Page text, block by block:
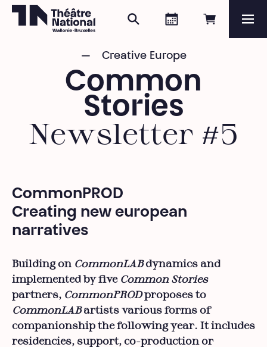
Book
Agenda
Search
Magazine
Creative Europe
Common
Stories
Newsletter #5
CommonPROD
Creating new european
narratives
Building on CommonLABdynamics and
implemented by five Common Stories
partners, CommonPRODproposes to
CommonLABartists various forms of
companionship the following year. It includes
residencies, support, co-production or